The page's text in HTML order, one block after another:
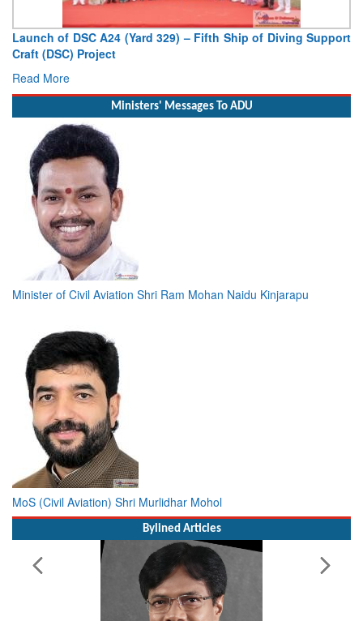
of DSC A24 (Yard 329) – Fifth Ship of Diving Support
(DSC) Project
More
Vice
Ministers' Messages To ADU
Minister of Civil Aviation Shri Ram Mohan Naidu Kinjarapu
MoS (Civil Aviation) Shri Murlidhar Mohol
Bylined Articles